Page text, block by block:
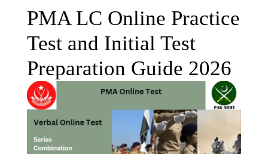
PMA LC Online Practice
Test and Initial Test
Preparation Guide 2026